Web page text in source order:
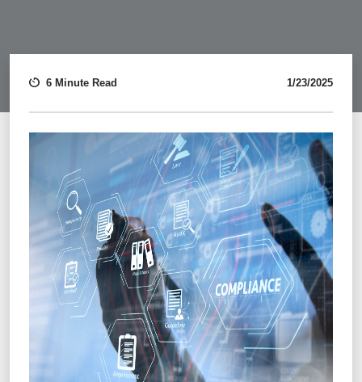
6 Minute Read 1/23/2025